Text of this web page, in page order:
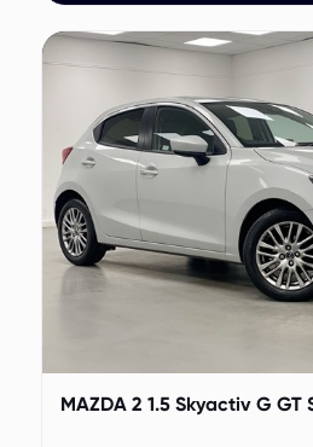
MAZDA 2 1.5 Skyactiv G